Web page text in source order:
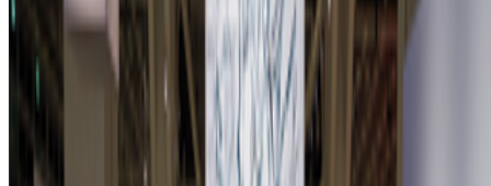
Right Click Save — Publication